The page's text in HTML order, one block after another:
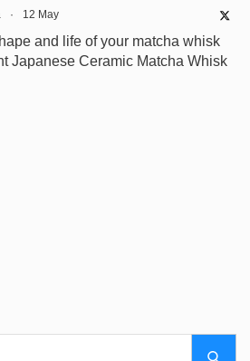
· 12 May
and life of your matcha whisk
Japanese Ceramic Matcha Whisk
Pakistan (Sale 2026!)